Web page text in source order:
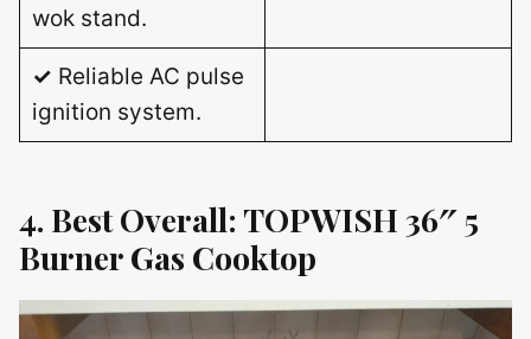
wok stand.
✓ Reliable AC pulse
ignition system.
4. Best Overall: TOPWISH 36″ 5
Burner Gas Cooktop